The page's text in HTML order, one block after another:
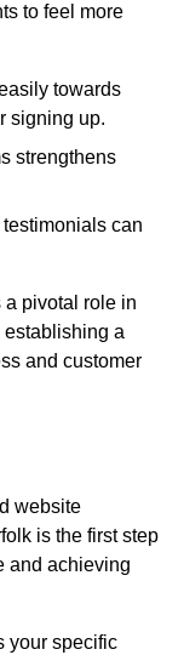
to feel more
towards
signing up.
strengthens
can
a pivotal role in
establishing a
and customer
website
is the first step
and achieving
your specific